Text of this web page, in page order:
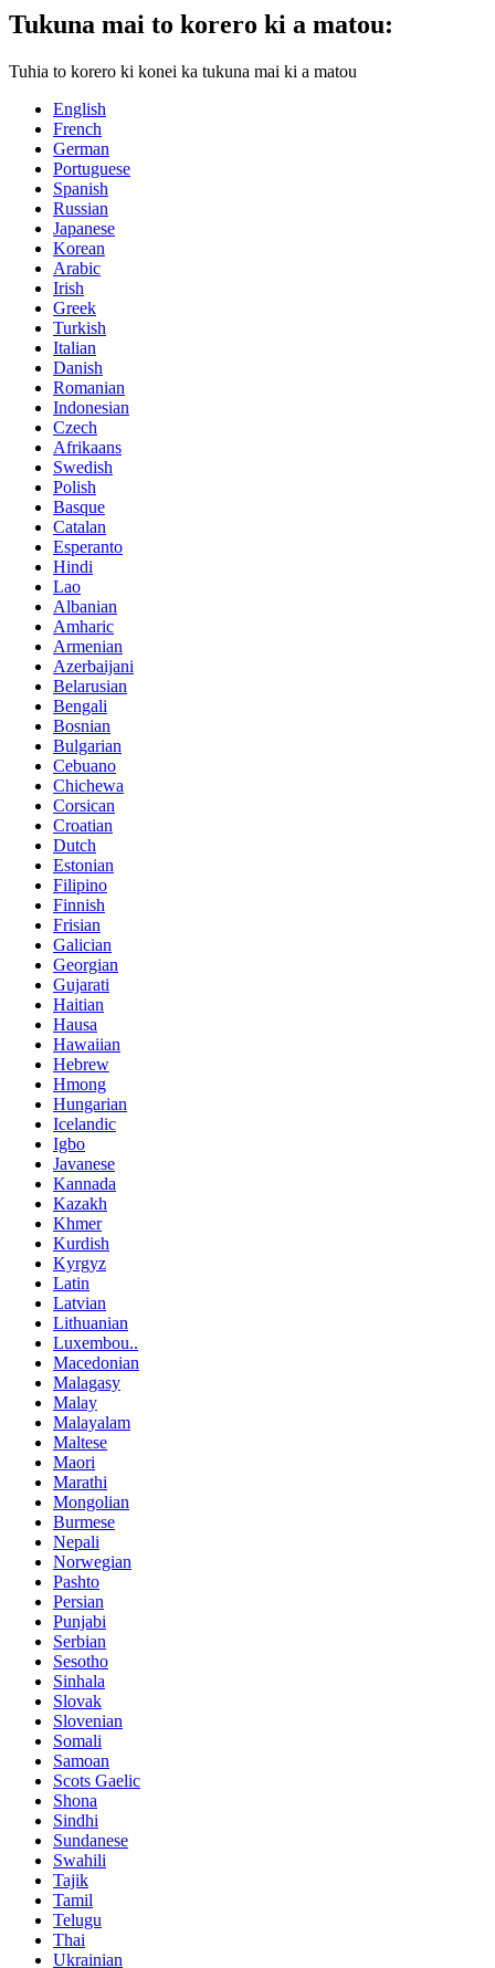
Tukuna mai to korero ki a matou:
Tuhia to korero ki konei ka tukuna mai ki a matou
English
French
German
Portuguese
Spanish
Russian
Japanese
Korean
Arabic
Irish
Greek
Turkish
Italian
Danish
Romanian
Indonesian
Czech
Afrikaans
Swedish
Polish
Basque
Catalan
Esperanto
Hindi
Lao
Albanian
Amharic
Armenian
Azerbaijani
Belarusian
Bengali
Bosnian
Bulgarian
Cebuano
Chichewa
Corsican
Croatian
Dutch
Estonian
Filipino
Finnish
Frisian
Galician
Georgian
Gujarati
Haitian
Hausa
Hawaiian
Hebrew
Hmong
Hungarian
Icelandic
Igbo
Javanese
Kannada
Kazakh
Khmer
Kurdish
Kyrgyz
Latin
Latvian
Lithuanian
Luxembou..
Macedonian
Malagasy
Malay
Malayalam
Maltese
Maori
Marathi
Mongolian
Burmese
Nepali
Norwegian
Pashto
Persian
Punjabi
Serbian
Sesotho
Sinhala
Slovak
Slovenian
Somali
Samoan
Scots Gaelic
Shona
Sindhi
Sundanese
Swahili
Tajik
Tamil
Telugu
Thai
Ukrainian